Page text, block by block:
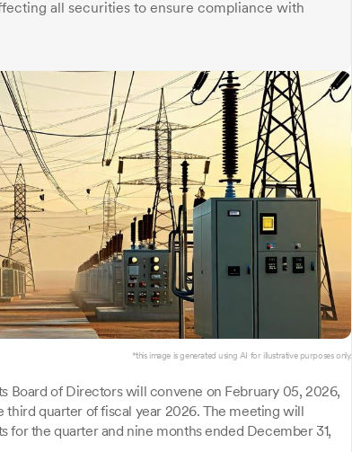
all securities to ensure compliance with
*this image is generated using AI for illustrative purposes only.
Board of Directors will convene on February 05, 2026,
quarter of fiscal year 2026. The meeting will
for the quarter and nine months ended December 31,